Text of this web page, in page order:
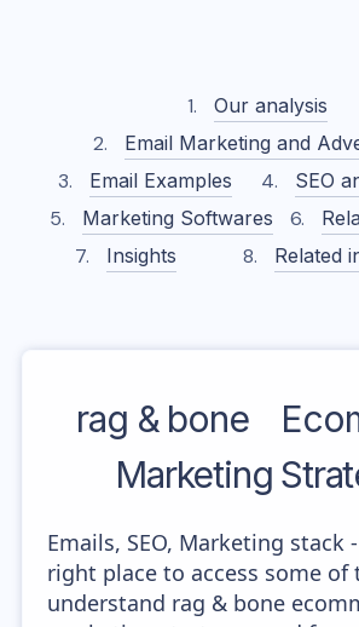
Our analysis
Email Marketing and
Email Examples
SEO
Marketing Softwares
Insights
Related
rag & bone
Marketing
Emails, SEO, Marketing stack
right place to access some of
understand rag & bone